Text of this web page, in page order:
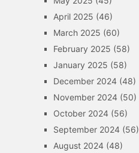
April 2025 (46)
March 2025 (60)
February 2025 (58)
January 2025 (58)
December 2024(48)
November 2024(50)
October 2024(56)
September 2024(56)
August 2024(48)